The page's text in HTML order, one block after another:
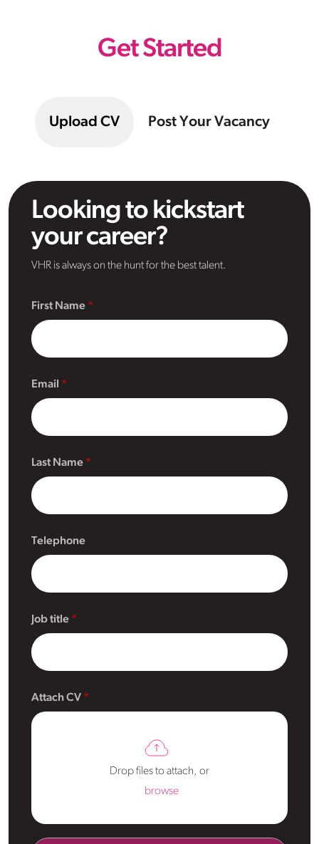
Get Started
Upload CV Post Your Vacancy
Looking to kickstart
your career?
VHR is always on the hunt for the best talent.
First Name
Email
Last Name
Telephone
Job title
Attach CV
Drop files to attach, or
browse